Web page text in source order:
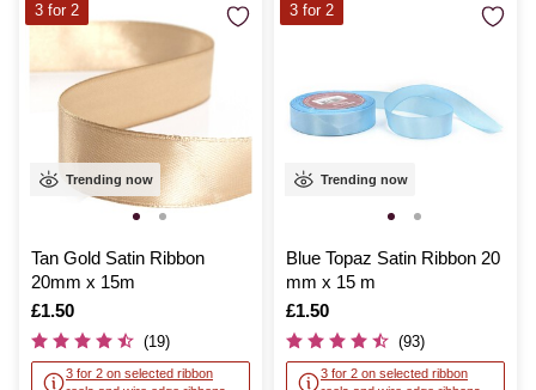
Trending now
Tan Gold Satin Ribbon
20mm x 15m
Is
£1.50
(19)
3 for 2 on selected ribbon
3 for 2
Trending now
Blue Topaz Satin Ribbon 20
mm x 15 m
Is
£1.50
(93)
3 for 2 on selected ribbon
3 for 2